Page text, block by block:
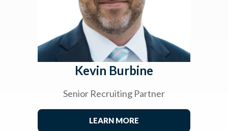
Kevin Burbine
Senior Recruiting Partner
LEARN MORE